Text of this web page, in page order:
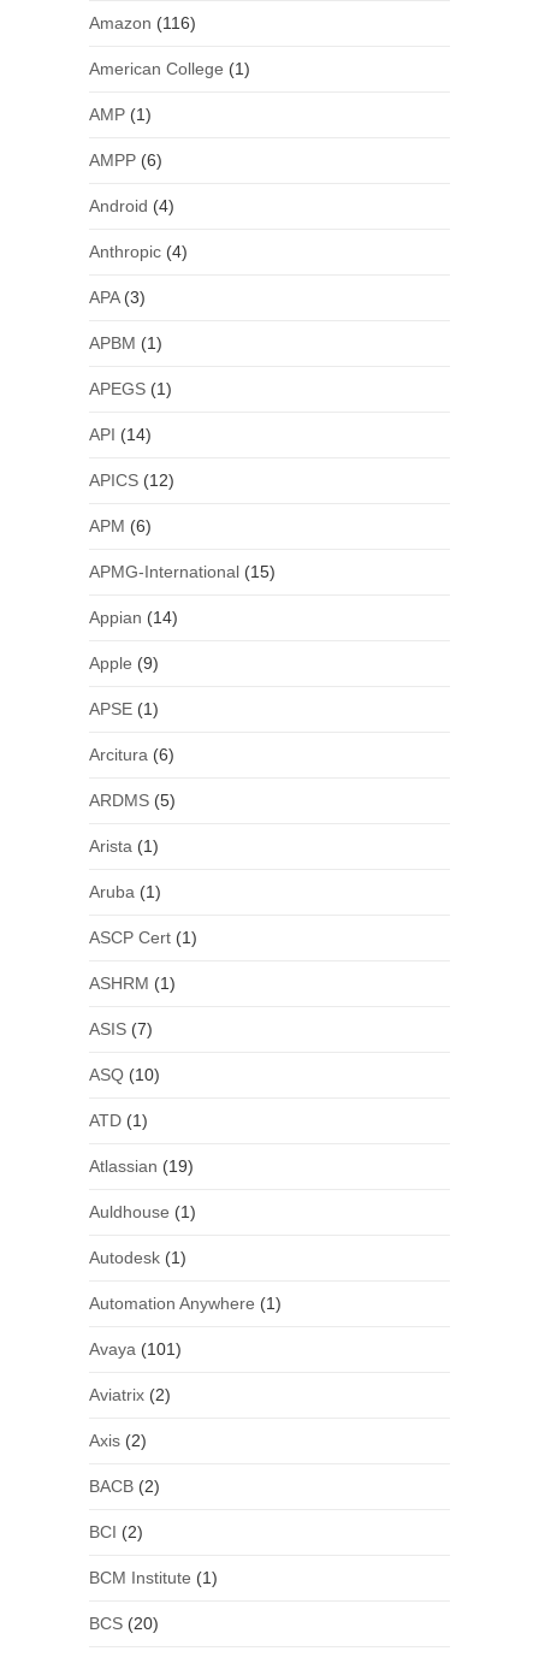
Amazon (116)
American College (1)
AMP(1)
AMPP(6)
Android (4)
Anthropic(4)
APA(3)
APBM (1)
APEGS(1)
API (14)
APICS(12)
APM (6)
APMG-International(15)
Appian (14)
Apple (9)
APSE(1)
Arcitura (6)
ARDMS(5)
Arista (1)
Aruba (1)
ASCP Cert(1)
ASHRM (1)
ASIS(7)
ASQ(10)
ATD(1)
Atlassian (19)
Auldhouse (1)
Autodesk(1)
Automation Anywhere (1)
Avaya (101)
Aviatrix(2)
Axis(2)
BACB(2)
BCI (2)
BCM Institute (1)
BCS(20)